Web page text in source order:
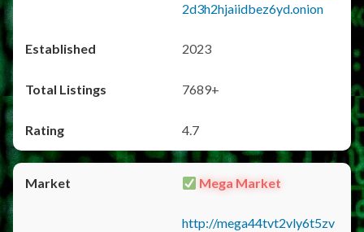
2d3h2hjaiidbez6yd.onion
2023
7689+
4.7
Mega Market
http://mega44tvt2vly6t5zv